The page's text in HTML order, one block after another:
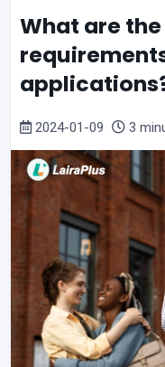
What are
2024-01-09 3